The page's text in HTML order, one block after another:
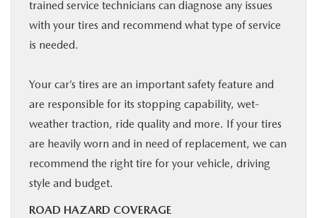
trained service technicians can diagnose any issues
with your tires and recommend what type of service
is needed.
Your car’s tires are an important safety feature and
are responsible for its stopping capability, wet-
weather traction, ride quality and more. If your tires
are heavily worn and in need of replacement, we can
recommend the right tire for your vehicle, driving
style and budget.
ROAD HAZARD COVERAGE